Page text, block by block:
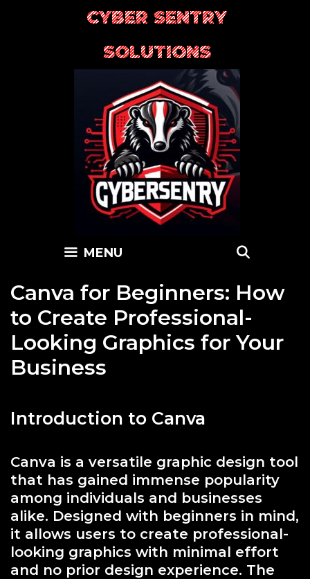
CYBER SENTRY
SOLUTIONS
MENU
Canva for Beginners: How
to Create Professional-
Looking Graphics for Your
Business
Introduction to Canva
Canva is a versatile graphic design tool
that has gained immense popularity
among individuals and businesses
alike. Designed with beginners in mind,
it allows users to create professional-
looking graphics with minimal effort
and no prior design experience. The